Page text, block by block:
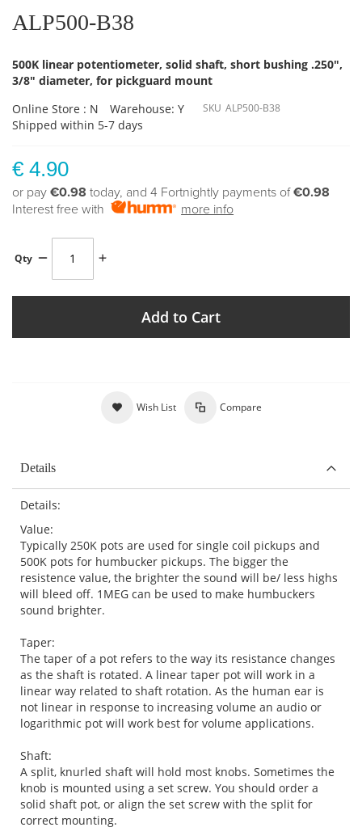
the
images
ALP500-B38
500K linear potentiometer, solid shaft, short bushing .250",
3/8" diameter, for pickguard mount
Online Store : N
Warehouse: Y
Shipped within 5-7 days
SKU ALP500-B38
€ 4.90
or pay €0.98 today, and 4 Fortnightly payments of€0.98
Interest free with
more info
Qty
Add to Cart
Wish List Compare
Details
Details:
Value:
Typically 250K pots are used for single coil pickups and
500K pots for humbucker pickups. The bigger the
resistence value, the brighter the sound will be/ less highs
will bleed off. 1MEG can be used to make humbuckers
sound brighter.
Taper:
The taper of a pot refers to the way its resistance changes
as the shaft is rotated. A linear taper pot will work in a
linear way related to shaft rotation. As the human ear is
not linear in response to increasing volume an audio or
logarithmic pot will work best for volume applications.
Shaft:
A split, knurled shaft will hold most knobs. Sometimes the
knob is mounted using a set screw. You should order a
solid shaft pot, or align the set screw with the split for
correct mounting.